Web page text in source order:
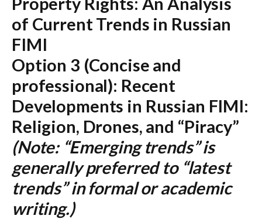
of Current Trends in Russian
FIMI
Option 3 (Concise and
professional): Recent
Developments in Russian FIMI:
Religion, Drones, and “Piracy”
(Note: “Emerging trends” is
generally preferred to “latest
trends” in formal or academic
writing.)